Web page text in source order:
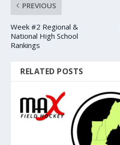
PREVIOUS
Week #2 Regional &
National High School
Rankings
RELATED POSTS